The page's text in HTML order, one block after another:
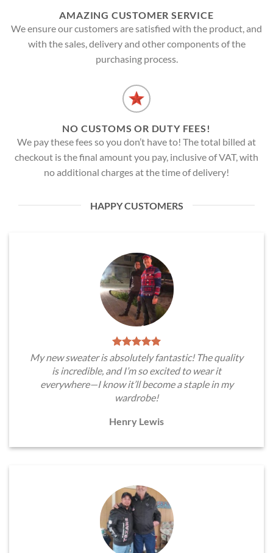
AMAZING CUSTOMER SERVICE
We ensure our customers are satisfied with the product, and
with the sales, delivery and other components of the
purchasing process.
NO CUSTOMS OR DUTY FEES!
We pay these fees so you don’t have to! The total billed at
checkout is the final amount you pay, inclusive of VAT, with
no additional charges at the time of delivery!
HAPPY CUSTOMERS
My new sweater is absolutely fantastic! The quality
is incredible, and I’m so excited to wear it
everywhere—I know it’ll become a staple in my
wardrobe!
Henry Lewis